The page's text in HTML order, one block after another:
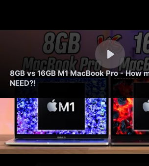
8GB vs 16GB M1 MacBook Pro - How
NEED?!